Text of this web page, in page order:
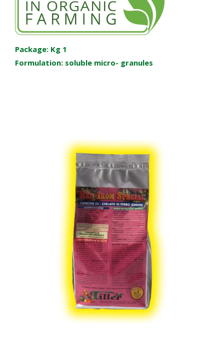
Package: Kg 1
Formulation: soluble micro- granules